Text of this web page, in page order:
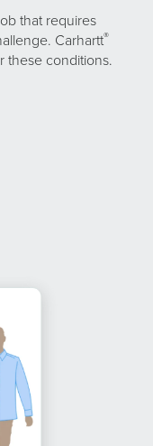
that requires
Carhartt®
these conditions.